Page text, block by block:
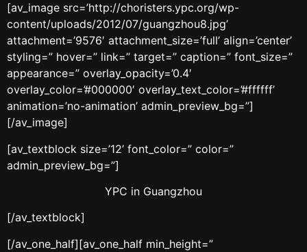
[av_image src=’http://choristers.ypc.org/wp-
content/uploads/2012/07/guangzhou8.jpg’
attachment=’9576′ attachment_size=’full’ align=’center’
styling=” hover=” link=” target=” caption=” font_size=”
appearance=” overlay_opacity=’0.4′
overlay_color=’#000000′ overlay_text_color=’#ffffff’
animation=’no-animation’ admin_preview_bg=”]
[/av_image]
[av_textblock size=’12’ font_color=” color=”
admin_preview_bg=”]
YPC in Guangzhou
[/av_textblock]
[/av_one_half][av_one_half min_height=”